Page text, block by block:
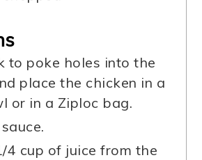
to poke holes into the
place the chicken in a
or in a Ziploc bag.
4 cup of juice from the